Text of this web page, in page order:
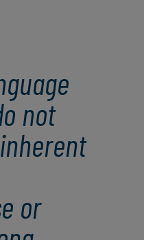
not
or